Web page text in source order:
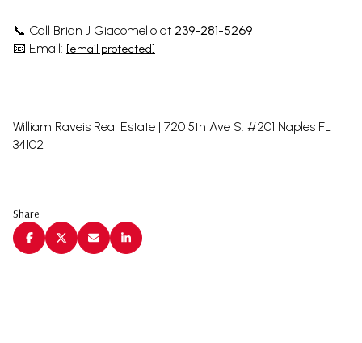
📞 Call Brian J Giacomello at 239-281-5269
📧 Email: [email protected]
William Raveis Real Estate | 720 5th Ave S. #201 Naples FL
34102
Share